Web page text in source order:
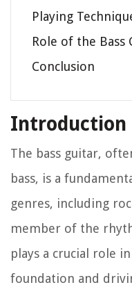
Playing
Role of the Bass
Conclusion
Introduction
The bass guitar,
bass, is a
genres, including
member of the
plays a crucial role
foundation and